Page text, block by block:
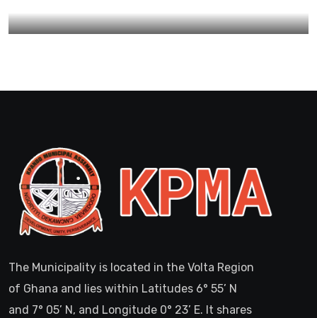
The Municipality is located in the Volta Region
of Ghana and lies within Latitudes 6° 55’ N
and 7° 05’ N, and Longitude 0° 23’ E. It shares